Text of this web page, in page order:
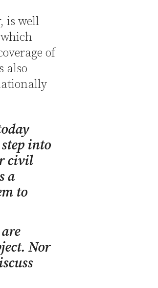
is well
of
also
into
civil
a
to
Nor